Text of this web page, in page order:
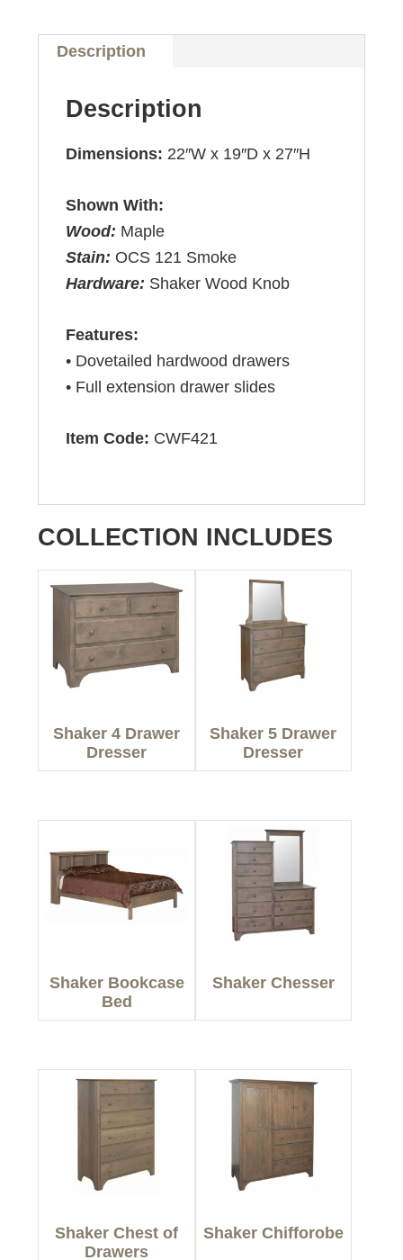
Description
Description
Dimensions: 22″W x 19″D x 27″H
Shown With:
Wood: Maple
Stain: OCS 121 Smoke
Hardware: Shaker Wood Knob
Features:
• Dovetailed hardwood drawers
• Full extension drawer slides
Item Code: CWF421
COLLECTION INCLUDES
Shaker 4 Drawer
Dresser
Shaker 5 Drawer
Dresser
Shaker Bookcase
Bed
Shaker Chesser
Shaker Chest of
Drawers
Shaker Chifforobe